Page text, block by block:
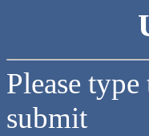
Please
submit